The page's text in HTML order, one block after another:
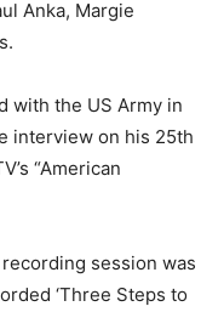
Anka, Margie
with the US Army in
interview on his 25th
“American
recording session was
‘Three Steps to